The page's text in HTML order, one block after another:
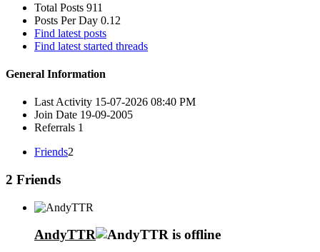
Total Posts 911
Posts Per Day 0.12
Find latest posts
Find latest started threads
General Information
Last Activity 15-07-2026 08:40 PM
Join Date 19-09-2005
Referrals 1
Friends2
2 Friends
AndyTTR